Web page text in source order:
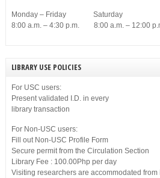
Monday – Friday Saturday
8:00 a.m. – 4:30 p.m. 8:00 a.m. – 12:00
LIBRARY USE POLICIES
For USC users:
Present validated I.D. in every
library transaction
For Non-USC users:
Fill out Non-USC Profile Form
Secure permit from the Circulation Section
Library Fee : 100.00Php per day
Visiting researchers are accommodated